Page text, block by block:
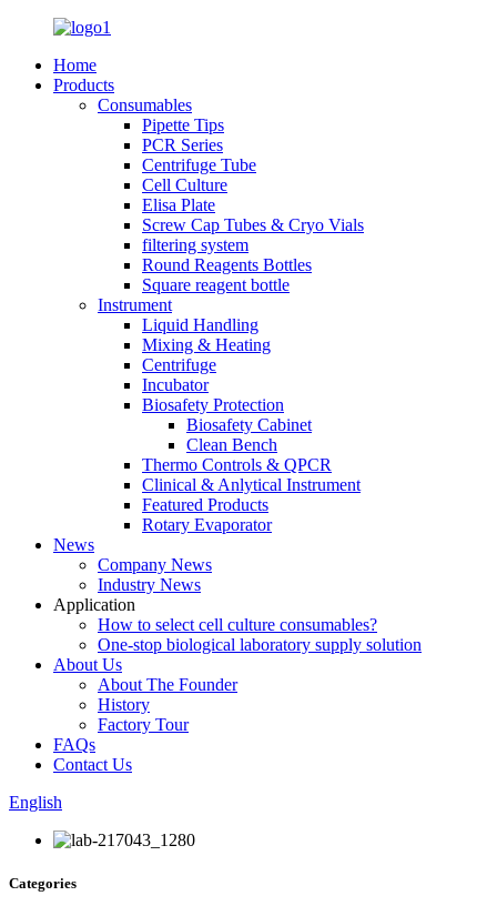
Home
Products
Consumables
Pipette Tips
PCR Series
Centrifuge Tube
Cell Culture
Elisa Plate
Screw Cap Tubes & Cryo Vials
filtering system
Round Reagents Bottles
Square reagent bottle
Instrument
Liquid Handling
Mixing & Heating
Centrifuge
Incubator
Biosafety Protection
Biosafety Cabinet
Clean Bench
Thermo Controls & QPCR
Clinical & Anlytical Instrument
Featured Products
Rotary Evaporator
News
Company News
Industry News
Application
How to select cell culture consumables?
One-stop biological laboratory supply solution
About Us
About The Founder
History
Factory Tour
FAQs
Contact Us
English
Categories